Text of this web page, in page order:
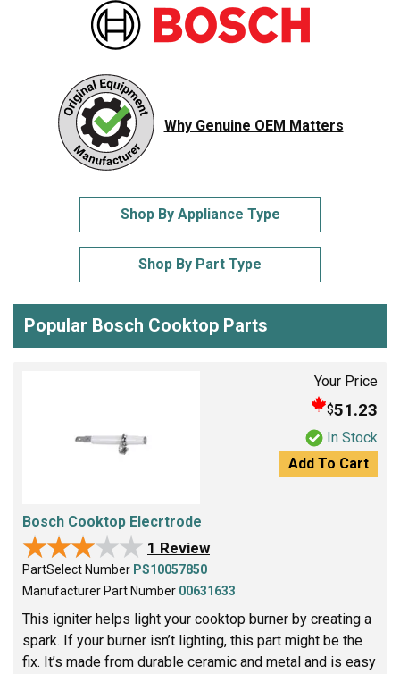
Why Genuine OEM Matters
Shop By Appliance Type
Shop By Part Type
Popular Bosch Cooktop Parts
Your Price
$51.23
In Stock
Add To Cart
Bosch Cooktop Elecrtrode
★★★★★
★★★★★ 1 Review
PartSelect Number PS10057850
Manufacturer Part Number 00631633
This igniter helps light your cooktop burner by creating a
spark. If your burner isn’t lighting, this part might be the
fix. It’s made from durable ceramic and metal and is easy